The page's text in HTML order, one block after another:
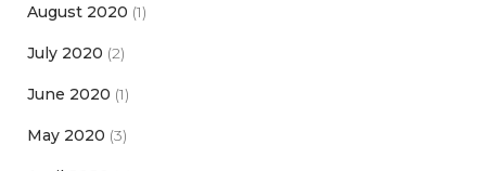
August 2020 (1)
July 2020 (2)
June 2020 (1)
May 2020 (3)